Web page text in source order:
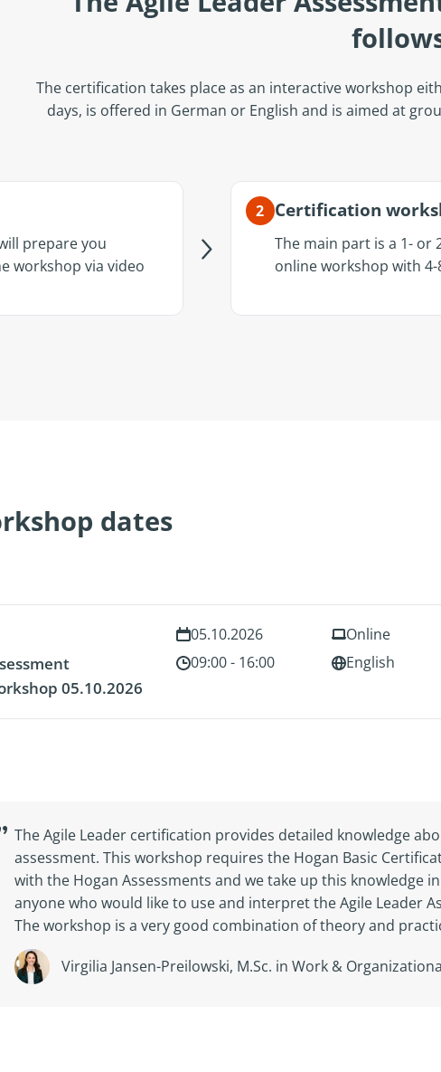
The certification takes place as an interactive workshop
days, is offered in German or English and is aimed at
prepare you
workshop via video
2 Certification
The main part is a 1- or
online workshop with
dates
05.10.2026
05.10.2026
09:00 - 16:00
Online
English
The Agile Leader certification provides detailed knowledge
assessment. This workshop requires the Hogan Basic
with the Hogan Assessments and we take up this knowledge
anyone who would like to use and interpret the Agile Leader
The workshop is a very good combination of theory and
Virgilia Jansen-Preilowski, M.Sc. in Work &